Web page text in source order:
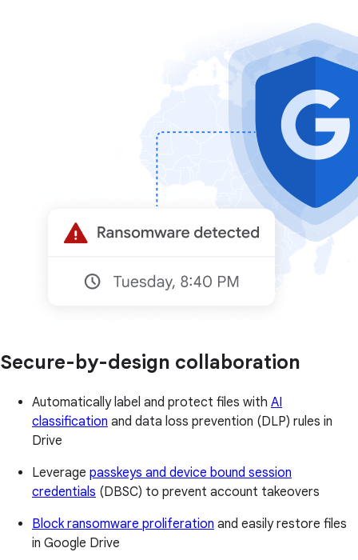
Secure-by-design collaboration
Automatically label and protect files with AI
classification and data loss prevention (DLP) rules in
Drive
Leverage passkeys and device bound session
credentials (DBSC) to prevent account takeovers
Block ransomware proliferation and easily restore files
in Google Drive